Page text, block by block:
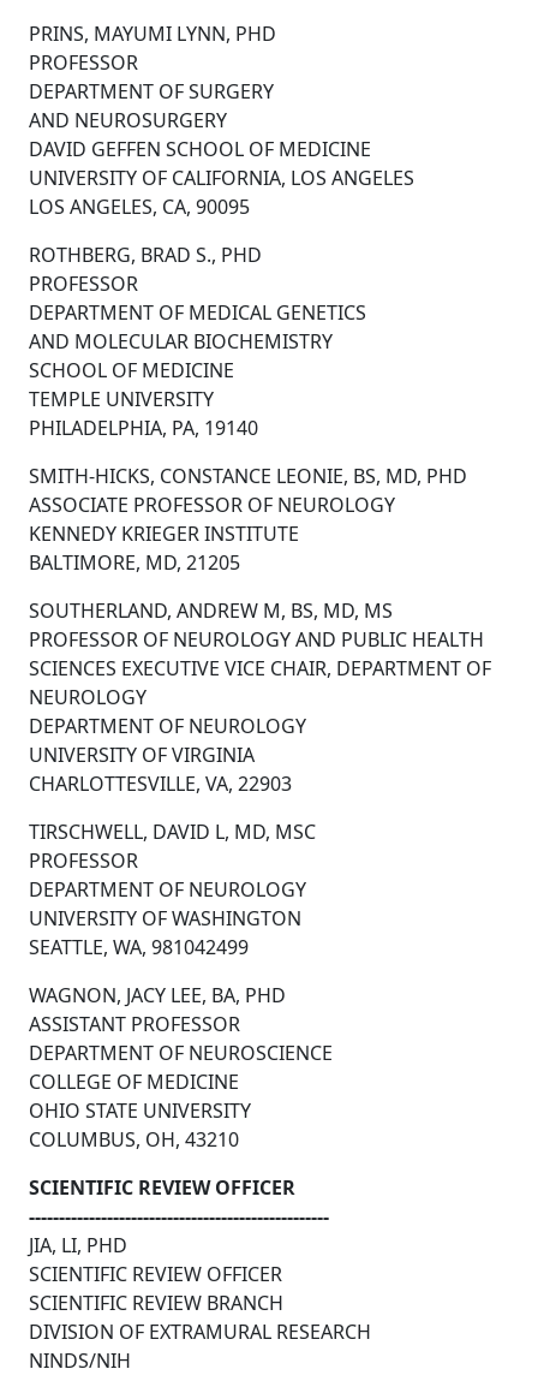
PRINS, MAYUMI LYNN, PHD
PROFESSOR
DEPARTMENT OF SURGERY
AND NEUROSURGERY
DAVID GEFFEN SCHOOL OF MEDICINE
UNIVERSITY OF CALIFORNIA, LOS ANGELES
LOS ANGELES, CA, 90095
ROTHBERG, BRAD S., PHD
PROFESSOR
DEPARTMENT OF MEDICAL GENETICS
AND MOLECULAR BIOCHEMISTRY
SCHOOL OF MEDICINE
TEMPLE UNIVERSITY
PHILADELPHIA, PA, 19140
SMITH-HICKS, CONSTANCE LEONIE, BS, MD, PHD
ASSOCIATE PROFESSOR OF NEUROLOGY
KENNEDY KRIEGER INSTITUTE
BALTIMORE, MD, 21205
SOUTHERLAND, ANDREW M, BS, MD, MS
PROFESSOR OF NEUROLOGY AND PUBLIC HEALTH
SCIENCES EXECUTIVE VICE CHAIR, DEPARTMENT OF
NEUROLOGY
DEPARTMENT OF NEUROLOGY
UNIVERSITY OF VIRGINIA
CHARLOTTESVILLE, VA, 22903
TIRSCHWELL, DAVID L, MD, MSC
PROFESSOR
DEPARTMENT OF NEUROLOGY
UNIVERSITY OF WASHINGTON
SEATTLE, WA, 981042499
WAGNON, JACY LEE, BA, PHD
ASSISTANT PROFESSOR
DEPARTMENT OF NEUROSCIENCE
COLLEGE OF MEDICINE
OHIO STATE UNIVERSITY
COLUMBUS, OH, 43210
SCIENTIFIC REVIEW OFFICER
--------------------------------------------------
JIA, LI, PHD
SCIENTIFIC REVIEW OFFICER
SCIENTIFIC REVIEW BRANCH
DIVISION OF EXTRAMURAL RESEARCH
NINDS/NIH